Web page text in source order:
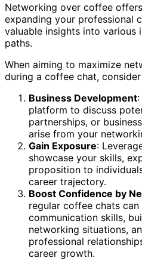
Networking over coffee
expanding your professional
valuable insights into various
paths.
When aiming to maximize
during a coffee chat,
Business Development
platform to discuss
partnerships, or
arise from your
Gain Exposure:
showcase your skills,
proposition to
career trajectory.
Boost Confidence by
regular coffee chats
communication skills,
networking situations,
professional
career growth.